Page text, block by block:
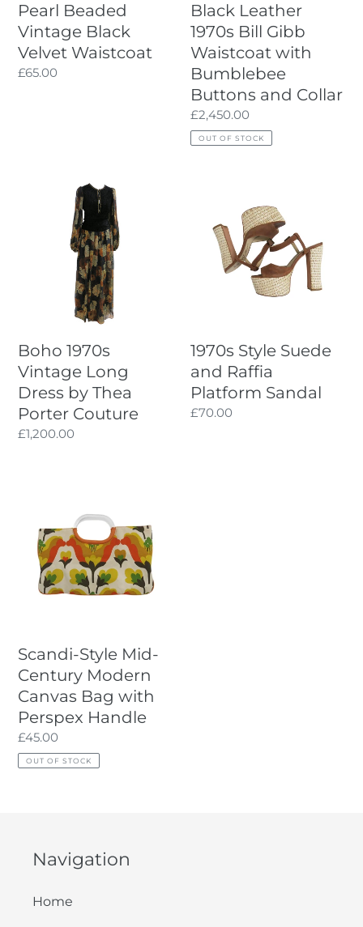
Pearl Beaded
Vintage Black
Velvet Waistcoat
Regular
£65.00
and
Collar
Black Leather
1970s Bill Gibb
Waistcoat with
Bumblebee
Buttons and Collar
Regular
price
£2,450.00
OUT OF STOCK
Boho 1970s
Vintage Long
Dress by Thea
Porter Couture
Regular
£1,200.00
Suede
Raffia
1970s Style Suede
and Raffia
Platform Sandal
Regular
£70.00
Mid-
Century
Modern
Canvas
Handle
Scandi-Style Mid-
Century Modern
Canvas Bag with
Perspex Handle
Regular
price
£45.00
OUT OF STOCK
Navigation
Home